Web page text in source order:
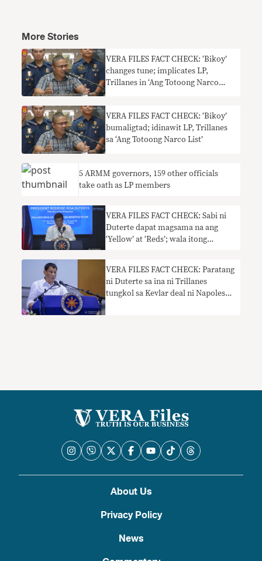
More Stories
VERA FILES FACT CHECK: ‘Bikoy’
changes tune; implicates LP,
Trillanes in ‘Ang Totoong Narco
VERA FILES FACT CHECK: ‘Bikoy’
bumaligtad; idinawit LP, Trillanes
sa ‘Ang Totoong Narco List’
5 ARMM governors, 159 other officials
take oath as LP members
VERA FILES FACT CHECK: Sabi ni
Duterte dapat magsama na ang
‘Yellow’ at ‘Reds’; wala itong
VERA FILES FACT CHECK: Paratang
ni Duterte sa ina ni Trillanes
tungkol sa Kevlar deal ni Napoles
About Us
Privacy Policy
News